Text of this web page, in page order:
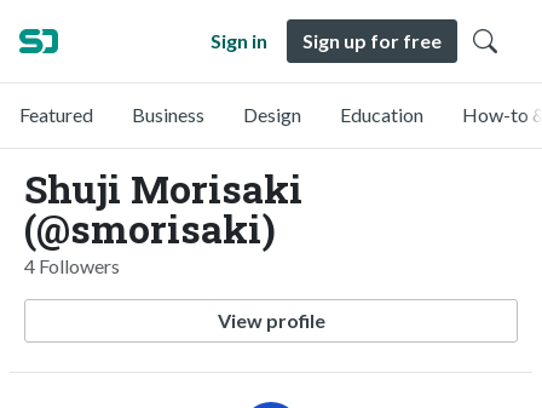
Sign in Sign up for free
Featured Business Design Education How-to
Shuji Morisaki
(@smorisaki)
4 Followers
View profile